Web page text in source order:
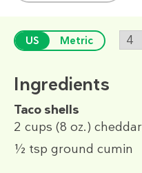
US Metric
Ingredients
Taco shells
2 cups (8 oz.)
½ tsp ground cumin